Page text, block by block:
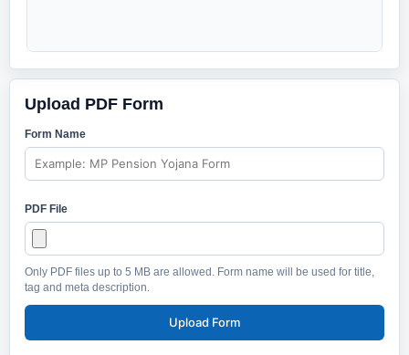
Upload PDF Form
Form Name
PDF File
Only PDF files up to 5 MB are allowed. Form name will be used for title,
tag and meta description.
Upload Form